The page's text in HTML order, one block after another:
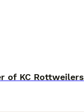
of KC Rottweilers